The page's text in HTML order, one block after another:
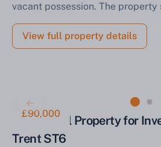
vacant possession. The property
View full property details
£90,000
Residential Property for
Trent ST6